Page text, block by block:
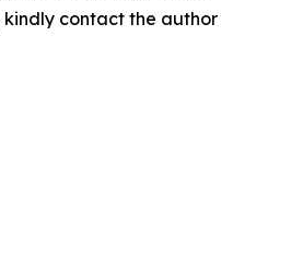
contact the author